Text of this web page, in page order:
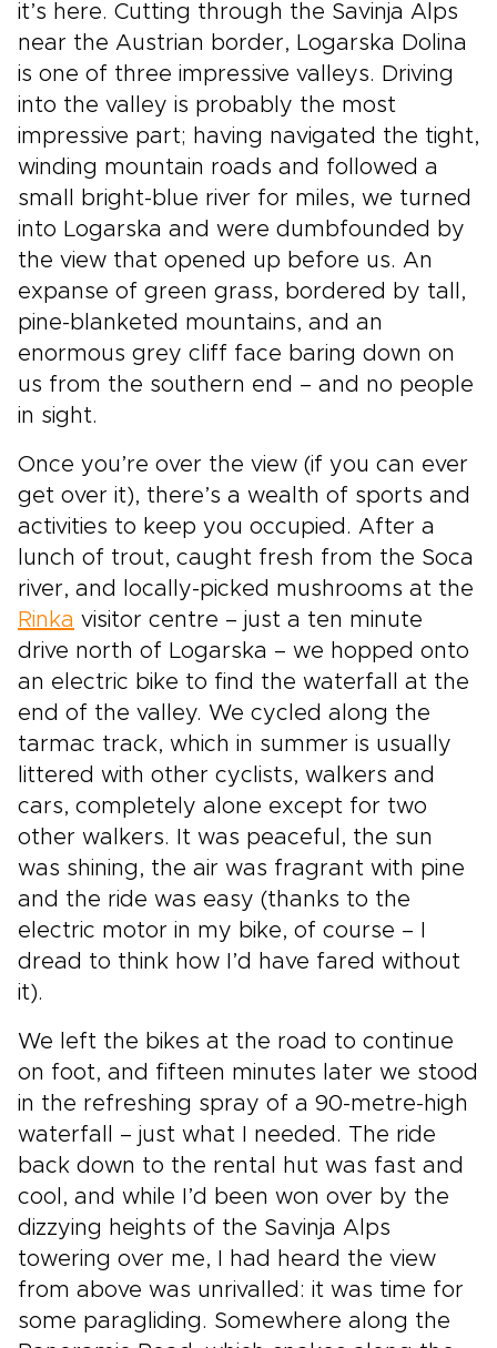
it’s here. Cutting through the Savinja Alps
near the Austrian border, Logarska Dolina
is one of three impressive valleys. Driving
into the valley is probably the most
impressive part; having navigated the tight,
winding mountain roads and followed a
small bright-blue river for miles, we turned
into Logarska and were dumbfounded by
the view that opened up before us. An
expanse of green grass, bordered by tall,
pine-blanketed mountains, and an
enormous grey cliff face baring down on
us from the southern end – and no people
in sight.
Once you’re over the view (if you can ever
get over it), there’s a wealth of sports and
activities to keep you occupied. After a
lunch of trout, caught fresh from the Soca
river, and locally-picked mushrooms at the
Rinka visitor centre – just a ten minute
drive north of Logarska – we hopped onto
an electric bike to find the waterfall at the
end of the valley. We cycled along the
tarmac track, which in summer is usually
littered with other cyclists, walkers and
cars, completely alone except for two
other walkers. It was peaceful, the sun
was shining, the air was fragrant with pine
and the ride was easy (thanks to the
electric motor in my bike, of course – I
dread to think how I’d have fared without
it).
We left the bikes at the road to continue
on foot, and fifteen minutes later we stood
in the refreshing spray of a 90-metre-high
waterfall – just what I needed. The ride
back down to the rental hut was fast and
cool, and while I’d been won over by the
dizzying heights of the Savinja Alps
towering over me, I had heard the view
from above was unrivalled: it was time for
some paragliding. Somewhere along the